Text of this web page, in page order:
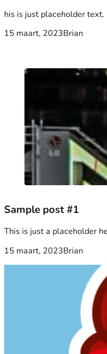
his is just placeholder
15 maart, 2023Brian
Sample post #1
This is just a placeholder
15 maart, 2023Brian